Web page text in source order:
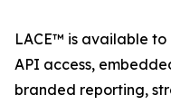
LACE™ is available
API access,
branded reporting,